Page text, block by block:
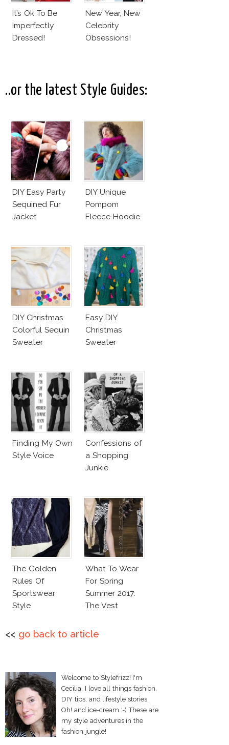
It’s Ok To Be
Imperfectly
Dressed!
New Year, New
Celebrity
Obsessions!
..or the latest Style Guides:
DIY Easy Party
Sequined Fur
Jacket
DIY Unique
Pompom
Fleece Hoodie
DIY Christmas
Colorful Sequin
Sweater
Easy DIY
Christmas
Sweater
Finding My Own
Style Voice
Confessions of
a Shopping
Junkie
The Golden
Rules Of
Sportswear
Style
What To Wear
For Spring
Summer 2017:
The Vest
<< go back to article
Welcome to Stylefrizz! I'm
Cecilia. I love all things fashion,
DIY tips, and lifestyle stories.
Oh! and ice-cream :-) These are
my style adventures in the
fashion jungle!